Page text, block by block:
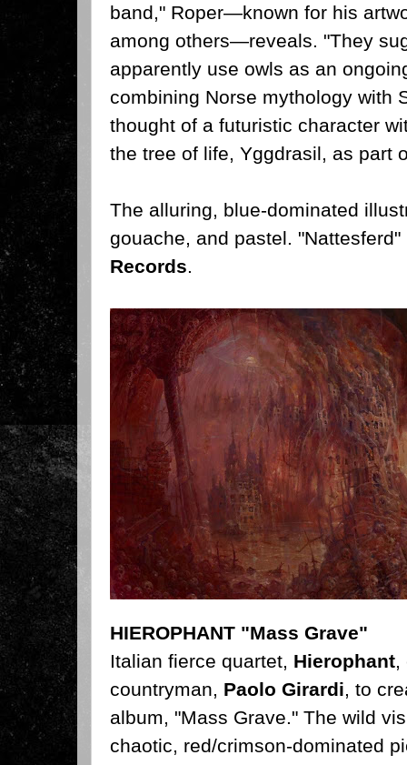
band," Roper—known for his
among others—reveals. "They
apparently use owls as an
combining Norse mythology with
thought of a futuristic character
the tree of life, Yggdrasil, as part
The alluring, blue-dominated
gouache, and pastel.
Records.
HIEROPHANT "Mass Grave"
Italian fierce quartet, Hierophant,
countryman, Paolo Girardi, to
album, "Mass Grave." The wild
chaotic, red/crimson-dominated